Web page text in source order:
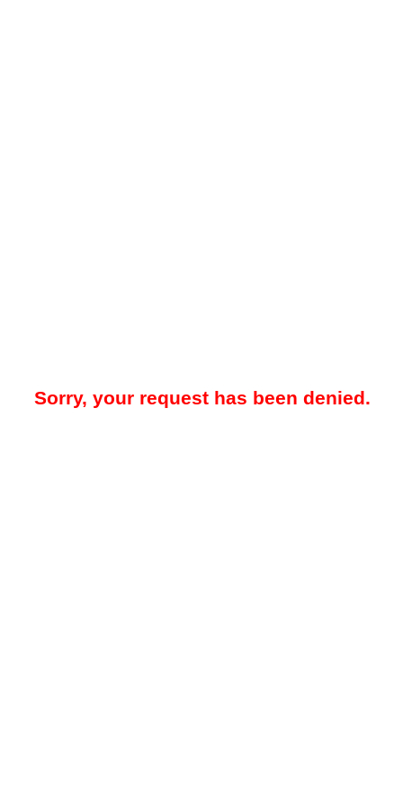
Sorry, your request has been denied.